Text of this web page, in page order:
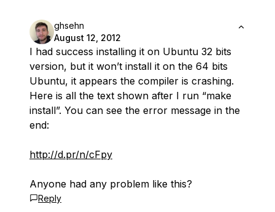
ghsehn
August 12, 2012
I had success installing it on Ubuntu 32 bits
version, but it won’t install it on the 64 bits
Ubuntu, it appears the compiler is crashing.
Here is all the text shown after I run “make
install”. You can see the error message in the
end:
http://d.pr/n/cFpy
Anyone had any problem like this?
Reply